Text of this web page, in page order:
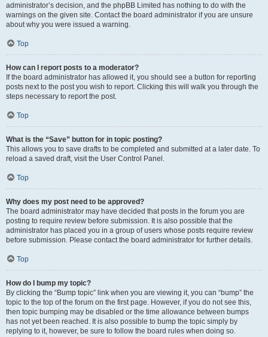
administrator’s decision, and the phpBB Limited has nothing to do with the
warnings on the given site. Contact the board administrator if you are unsure
about why you were issued a warning.
Top
How can I report posts to a moderator?
If the board administrator has allowed it, you should see a button for reporting
posts next to the post you wish to report. Clicking this will walk you through the
steps necessary to report the post.
Top
What is the “Save” button for in topic posting?
This allows you to save drafts to be completed and submitted at a later date. To
reload a saved draft, visit the User Control Panel.
Top
Why does my post need to be approved?
The board administrator may have decided that posts in the forum you are
posting to require review before submission. It is also possible that the
administrator has placed you in a group of users whose posts require review
before submission. Please contact the board administrator for further details.
Top
How do I bump my topic?
By clicking the “Bump topic” link when you are viewing it, you can “bump” the
topic to the top of the forum on the first page. However, if you do not see this,
then topic bumping may be disabled or the time allowance between bumps
has not yet been reached. It is also possible to bump the topic simply by
replying to it, however, be sure to follow the board rules when doing so.